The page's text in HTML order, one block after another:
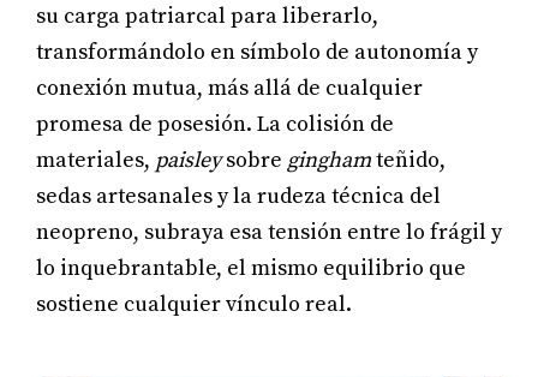
su carga patriarcal para liberarlo,
transformándolo en símbolo de autonomía y
conexión mutua, más allá de cualquier
promesa de posesión. La colisión de
materiales, paisleysobre ginghamteñido,
sedas artesanales y la rudeza técnica del
neopreno, subraya esa tensión entre lo frágil y
lo inquebrantable, el mismo equilibrio que
sostiene cualquier vínculo real.